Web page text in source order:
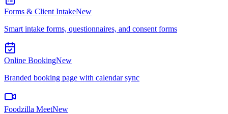
Forms & Client IntakeNew
Smart intake forms, questionnaires, and consent forms
Online BookingNew
Branded booking page with calendar sync
Foodzilla MeetNew